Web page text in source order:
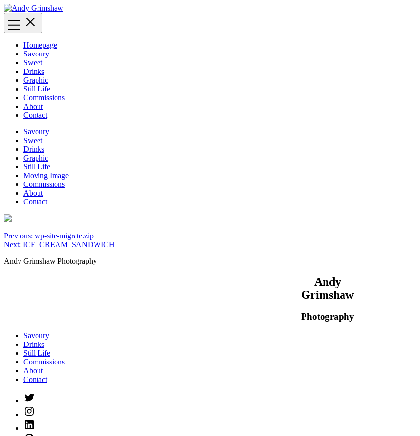
Skip
to
content
Homepage
Savoury
Sweet
Drinks
Graphic
Still Life
Commissions
About
Contact
Savoury
Sweet
Drinks
Graphic
Still Life
Moving Image
Commissions
About
Contact
Post
navigation
Previous: wp-site-migrate.zip
Next: ICE_CREAM_SANDWICH
Andy Grimshaw Photography
Andy
Grimshaw
Photography
Savoury
Drinks
Still Life
Commissions
About
Contact